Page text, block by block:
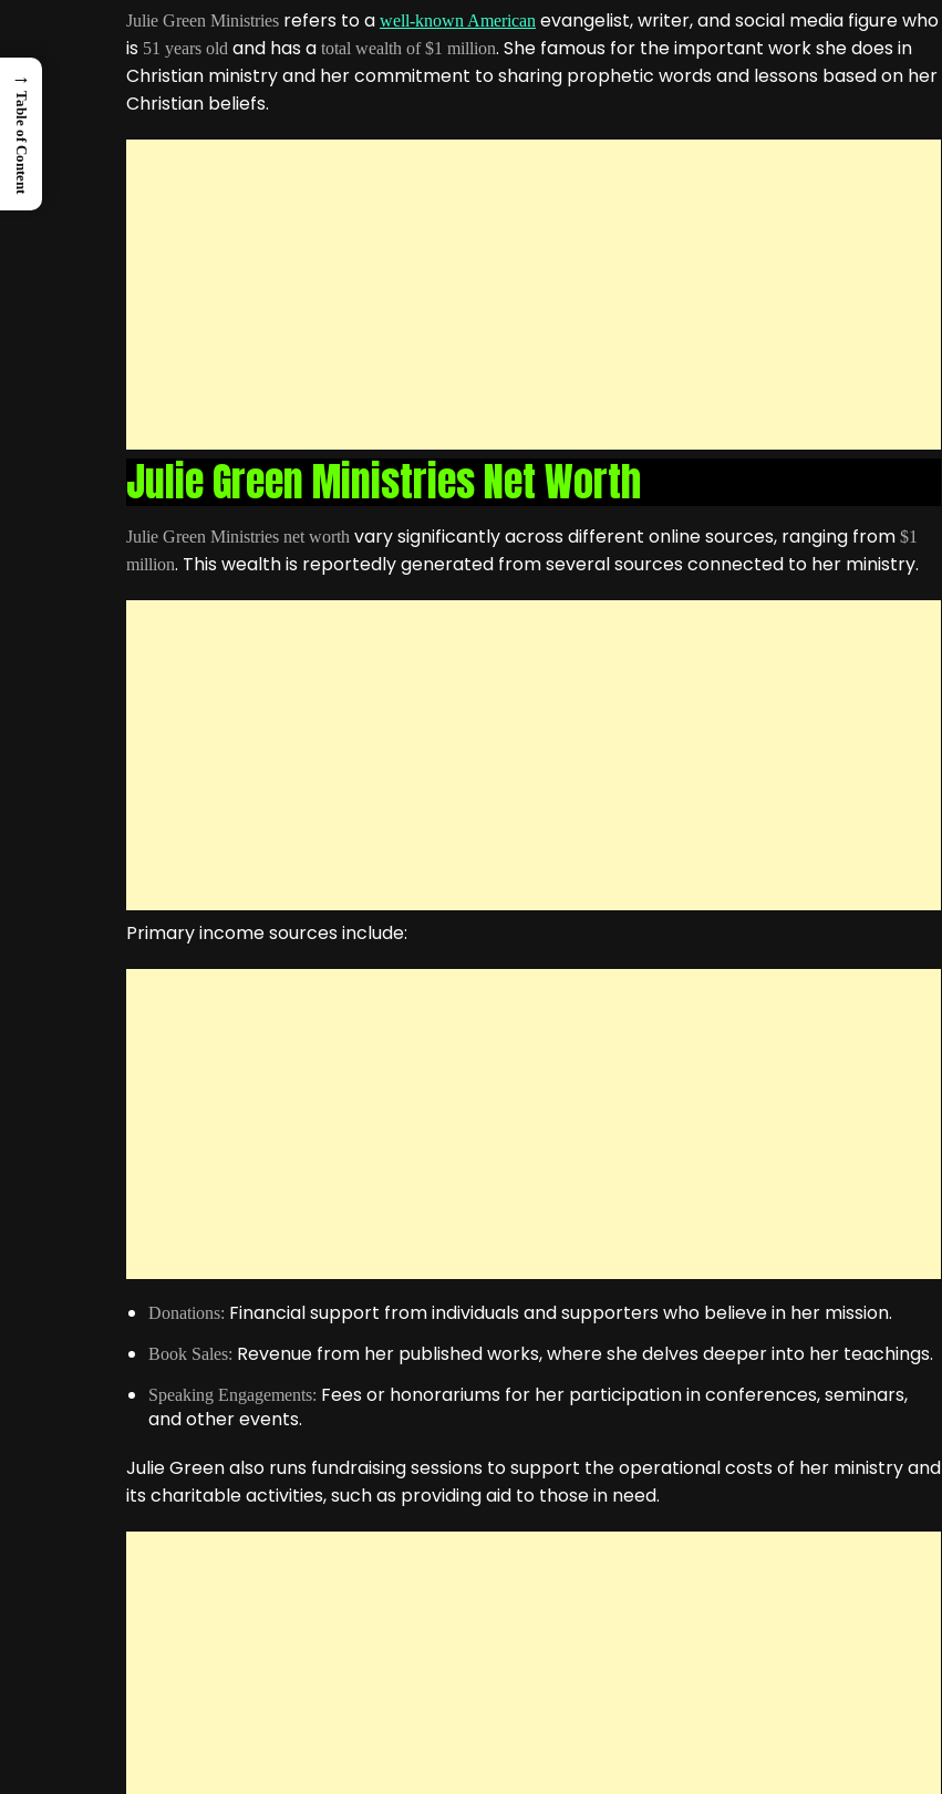
Julie Green Ministries refers to a well-known American evangelist, writer, and social media figure who
is 51 years old and has a total wealth of $1 million. She famous for the important work she does in
Christian ministry and her commitment to sharing prophetic words and lessons based on her
Christian beliefs.
Julie Green Ministries Net Worth
Julie Green Ministries net worth vary significantly across different online sources, ranging from $1
million. This wealth is reportedly generated from several sources connected to her ministry.
Primary income sources include:
Donations: Financial support from individuals and supporters who believe in her mission.
Book Sales: Revenue from her published works, where she delves deeper into her teachings.
Speaking Engagements: Fees or honorariums for her participation in conferences, seminars,
and other events.
Julie Green also runs fundraising sessions to support the operational costs of her ministry and
its charitable activities, such as providing aid to those in need.
→
Table of Content